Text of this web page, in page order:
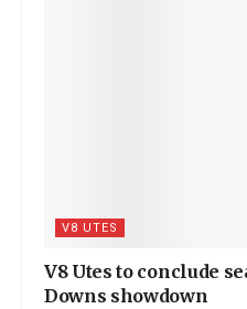
V8 UTES
V8 Utes to conclude
Downs showdown